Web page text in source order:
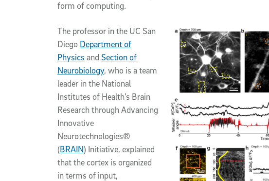
form of computing.
The professor in the UC San
Diego Department of
Physics and Section of
Neurobiology, who is a team
leader in the National
Institutes of Health’s Brain
Research through Advancing
Innovative
Neurotechnologies®
(BRAIN) Initiative, explained
that the cortex is organized
in terms of input,